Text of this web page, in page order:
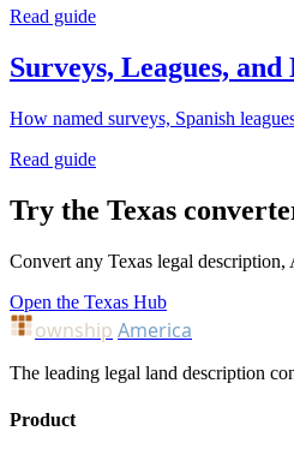
Read guide
Surveys, Leagues,
How named surveys, Spanish
Read guide
Try the Texas
Convert any Texas legal
Open the Texas Hub
ownship America
The leading legal land description
Product